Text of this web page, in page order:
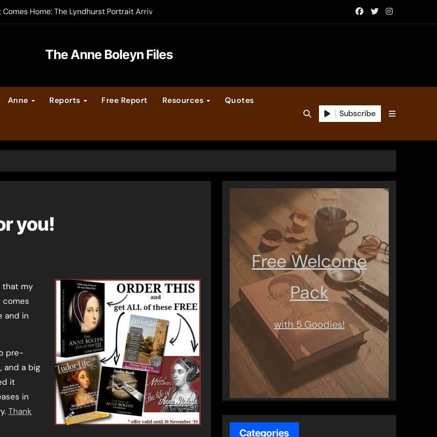
Home: The Lyndhurst Portrait Arrives at Hever Castle
Legacy video series
Calendar
The Anne Boleyn Files
Anne Reports Free Report Resources Quotes
Subscribe
you!
comes
and in
pre-
, and a big
it
in
Thank
Free Welcome
Pack
with 5 Goodies!
Categories